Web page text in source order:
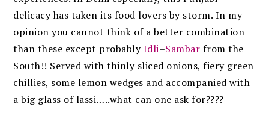
delicacy has taken its food lovers by storm. In my
opinion you cannot think of a better combination
than these except probably Idli–Sambar from the
South!! Served with thinly sliced onions, fiery green
chillies, some lemon wedges and accompanied with
a big glass of lassi…..what can one ask for????